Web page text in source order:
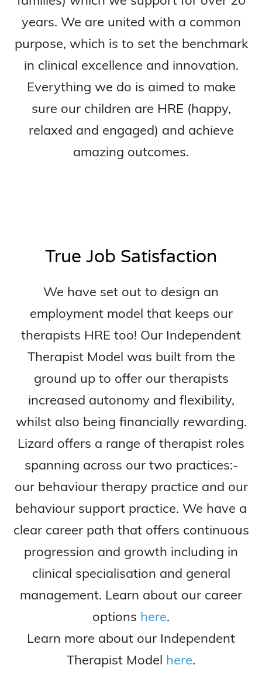
years. We are united with a common
purpose, which is to set the benchmark
in clinical excellence and innovation.
Everything we do is aimed to make
sure our children are HRE (happy,
relaxed and engaged) and achieve
amazing outcomes.
True Job Satisfaction
We have set out to design an
employment model that keeps our
therapists HRE too! Our Independent
Therapist Model was built from the
ground up to offer our therapists
increased autonomy and flexibility,
whilst also being financially rewarding.
Lizard offers a range of therapist roles
spanning across our two practices:-
our behaviour therapy practice and our
behaviour support practice. We have a
clear career path that offers continuous
progression and growth including in
clinical specialisation and general
management. Learn about our career
options here.
Learn more about our Independent
Therapist Model here.